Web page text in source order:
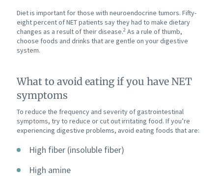
Diet is important for those with neuroendocrine tumors. Fifty-
eight percent of NET patients say they had to make dietary
changes as a result of their disease.2As a rule of thumb,
choose foods and drinks that are gentle on your digestive
system.
What to avoid eating if you have NET
symptoms
To reduce the frequency and severity of gastrointestinal
symptoms, try to reduce or cut out irritating food. If you’re
experiencing digestive problems, avoid eating foods that are:
High fiber (insoluble fiber)
High amine